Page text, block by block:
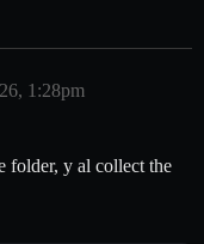
1:28pm
folder, y al collect the